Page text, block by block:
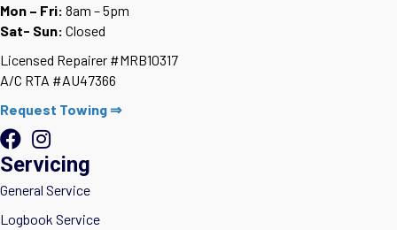
Mon – Fri: 8am – 5pm
Sat- Sun: Closed
Licensed Repairer #MRB10317
A/C RTA #AU47366
Request Towing ⇒
Servicing
General Service
Logbook Service